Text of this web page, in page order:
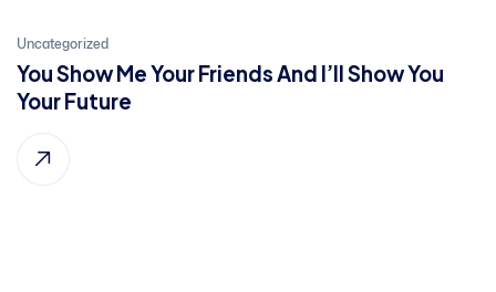
21
Jan, 2022
Uncategorized
You Show Me Your Friends And I’ll Show You
Your Future